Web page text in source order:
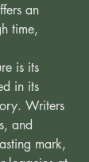
an
time,
is its
in its
Writers
and
mark,